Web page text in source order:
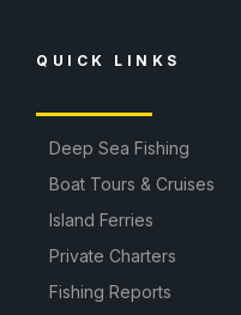
QUICK LINKS
Deep Sea Fishing
Boat Tours & Cruises
Island Ferries
Private Charters
Fishing Reports